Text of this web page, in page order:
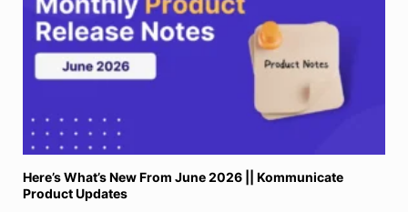
Here’s What’s New From June 2026 || Kommunicate
Product Updates